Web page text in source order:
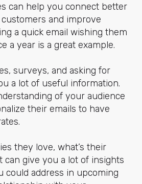
can help you connect better
and improve
a quick email wishing them
a year is a great example.
surveys, and asking for
a lot of useful information.
of your audience
their emails to have
they love, what’s their
can give you a lot of insights
could address in upcoming